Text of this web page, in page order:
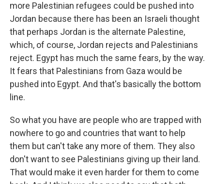
more Palestinian refugees could be pushed into
Jordan because there has been an Israeli thought
that perhaps Jordan is the alternate Palestine,
which, of course, Jordan rejects and Palestinians
reject. Egypt has much the same fears, by the way.
It fears that Palestinians from Gaza would be
pushed into Egypt. And that's basically the bottom
line.
So what you have are people who are trapped with
nowhere to go and countries that want to help
them but can't take any more of them. They also
don't want to see Palestinians giving up their land.
That would make it even harder for them to come